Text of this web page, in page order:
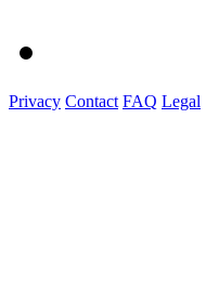
Privacy Contact FAQ Legal